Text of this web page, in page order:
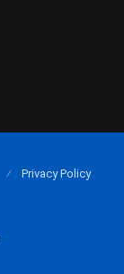
Privacy Policy